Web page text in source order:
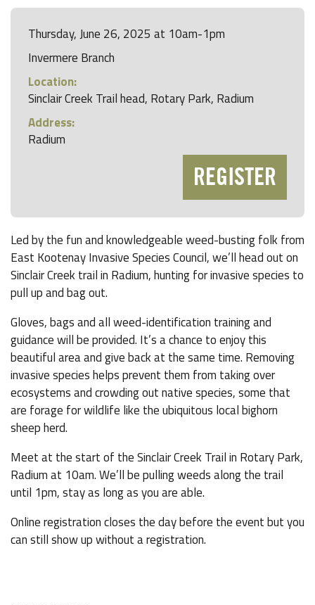
Thursday, June 26, 2025 at 10am-1pm
Invermere Branch
Location:
Sinclair Creek Trail head, Rotary Park, Radium
Address:
Radium
REGISTER
Led by the fun and knowledgeable weed-busting folk from
East Kootenay Invasive Species Council, we’ll head out on
Sinclair Creek trail in Radium, hunting for invasive species to
pull up and bag out.
Gloves, bags and all weed-identification training and
guidance will be provided. It’s a chance to enjoy this
beautiful area and give back at the same time. Removing
invasive species helps prevent them from taking over
ecosystems and crowding out native species, some that
are forage for wildlife like the ubiquitous local bighorn
sheep herd.
Meet at the start of the Sinclair Creek Trail in Rotary Park,
Radium at 10am. We’ll be pulling weeds along the trail
until 1pm, stay as long as you are able.
Online registration closes the day before the event but you
can still show up without a registration.